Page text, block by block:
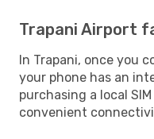
Trapani Airport
In Trapani, once you
your phone has an
purchasing a local
convenient